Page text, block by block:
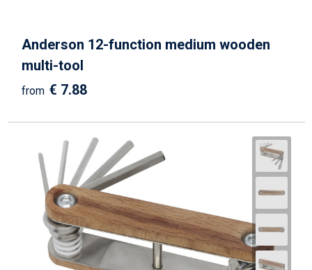
Anderson 12-function medium wooden
multi-tool
from € 7.88